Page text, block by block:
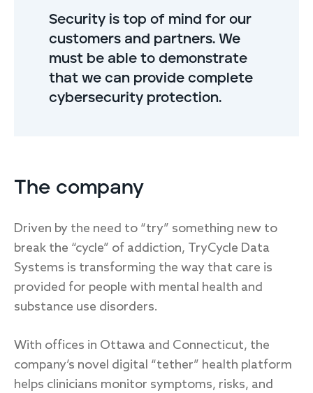
Security is top of mind for our
customers and partners. We
must be able to demonstrate
that we can provide complete
cybersecurity protection.
The company
Driven by the need to “try” something new to
break the “cycle” of addiction, TryCycle Data
Systems is transforming the way that care is
provided for people with mental health and
substance use disorders.
With offices in Ottawa and Connecticut, the
company’s novel digital “tether” health platform
helps clinicians monitor symptoms, risks, and